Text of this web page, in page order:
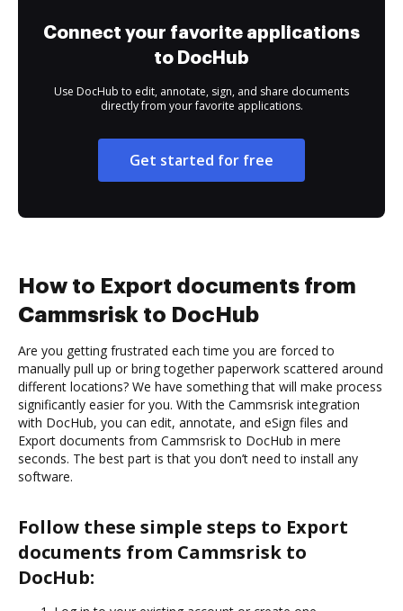
Connect your favorite applications
to DocHub
Use DocHub to edit, annotate, sign, and share documents
directly from your favorite applications.
Get started for free
How to Export documents from
Cammsrisk to DocHub
Are you getting frustrated each time you are forced to
manually pull up or bring together paperwork scattered around
different locations? We have something that will make process
significantly easier for you. With the Cammsrisk integration
with DocHub, you can edit, annotate, and eSign files and
Export documents from Cammsrisk to DocHub in mere
seconds. The best part is that you don’t need to install any
software.
Follow these simple steps to Export
documents from Cammsrisk to
DocHub: